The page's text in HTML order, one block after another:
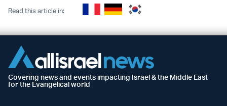
Read this article in:
Covering news and events impacting Israel & the Middle East
for the Evangelical world